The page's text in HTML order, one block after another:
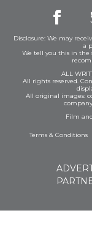
Disclosure: We may
a
We tell you this in the
ALL
All rights reserved.
All original images:
Film
Terms & Conditions